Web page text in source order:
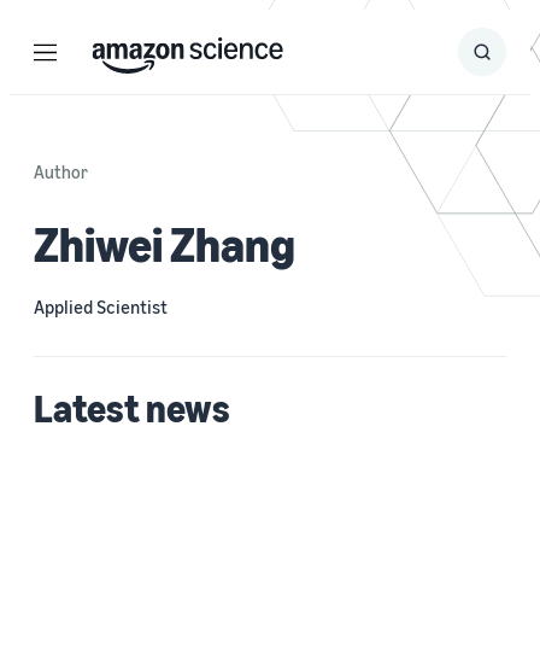
Menu Search
Submit
Author
Zhiwei Zhang
Applied Scientist
Latest news